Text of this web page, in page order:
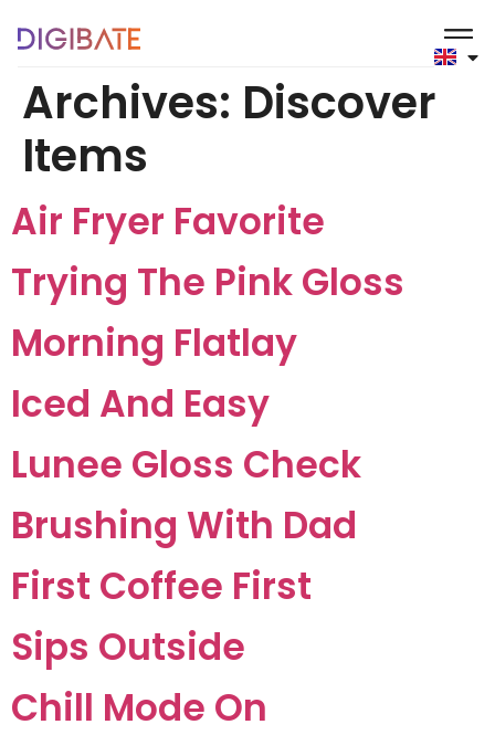
Archives: Discover
Items
Air Fryer Favorite
Trying The Pink Gloss
Morning Flatlay
Iced And Easy
Lunee Gloss Check
Brushing With Dad
First Coffee First
Sips Outside
Chill Mode On